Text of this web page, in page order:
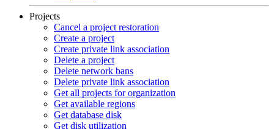
Projects
Cancel a project restoration
Create a project
Create private link association
Delete a project
Delete network bans
Delete private link association
Get all projects for organization
Get available regions
Get database disk
Get disk utilization